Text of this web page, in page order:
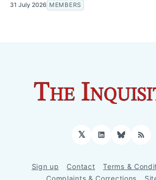
31 July 2026 MEMBERS
𝕏 LinkedInBluesky
RSS
Sign up Contact
Terms &